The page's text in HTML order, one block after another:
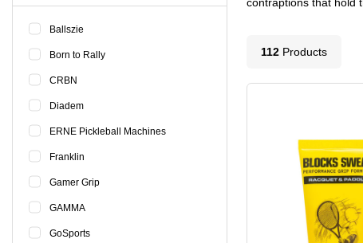
Ballszie
Born to Rally
CRBN
Diadem
ERNE Pickleball Machines
Franklin
Gamer Grip
GAMMA
GoSports
112 Products